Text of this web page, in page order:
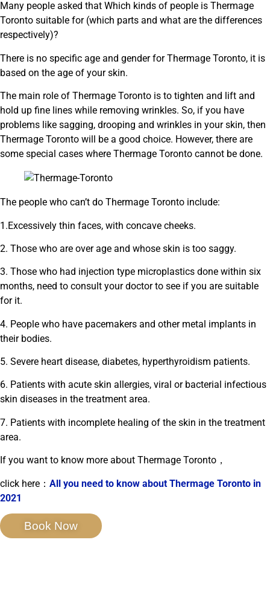
Many people asked that Which kinds of people is Thermage
Toronto suitable for (which parts and what are the differences
respectively)?
There is no specific age and gender for Thermage Toronto, it is
based on the age of your skin.
The main role of Thermage Toronto is to tighten and lift and
hold up fine lines while removing wrinkles. So, if you have
problems like sagging, drooping and wrinkles in your skin, then
Thermage Toronto will be a good choice. However, there are
some special cases where Thermage Toronto cannot be done.
The people who can’t do Thermage Toronto include:
1.Excessively thin faces, with concave cheeks.
2. Those who are over age and whose skin is too saggy.
3. Those who had injection type microplastics done within six
months, need to consult your doctor to see if you are suitable
for it.
4. People who have pacemakers and other metal implants in
their bodies.
5. Severe heart disease, diabetes, hyperthyroidism patients.
6. Patients with acute skin allergies, viral or bacterial infectious
skin diseases in the treatment area.
7. Patients with incomplete healing of the skin in the treatment
area.
If you want to know more about Thermage Toronto，
click here： All you need to know about Thermage Toronto in
2021
Book Now